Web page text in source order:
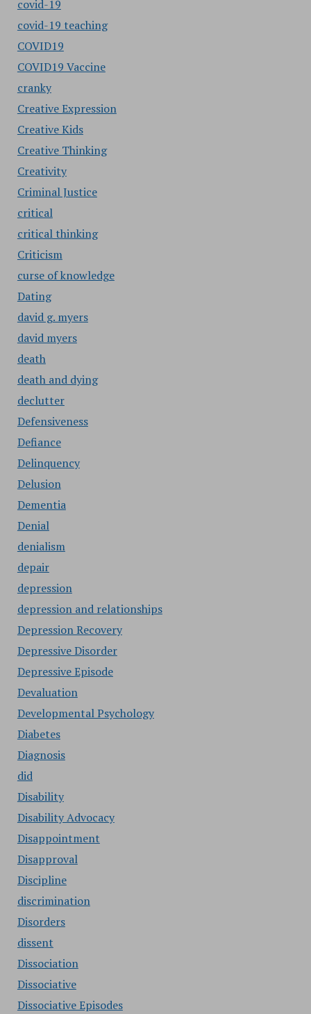
covid-19
covid-19 teaching
COVID19
COVID19 Vaccine
cranky
Creative Expression
Creative Kids
Creative Thinking
Creativity
Criminal Justice
critical
critical thinking
Criticism
curse of knowledge
Dating
david g. myers
david myers
death
death and dying
declutter
Defensiveness
Defiance
Delinquency
Delusion
Dementia
Denial
denialism
depair
depression
depression and relationships
Depression Recovery
Depressive Disorder
Depressive Episode
Devaluation
Developmental Psychology
Diabetes
Diagnosis
did
Disability
Disability Advocacy
Disappointment
Disapproval
Discipline
discrimination
Disorders
dissent
Dissociation
Dissociative
Dissociative Episodes